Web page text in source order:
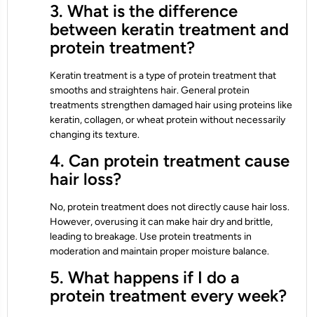
3. What is the difference
between keratin treatment and
protein treatment?
Keratin treatment is a type of protein treatment that
smooths and straightens hair. General protein
treatments strengthen damaged hair using proteins like
keratin, collagen, or wheat protein without necessarily
changing its texture.
4. Can protein treatment cause
hair loss?
No, protein treatment does not directly cause hair loss.
However, overusing it can make hair dry and brittle,
leading to breakage. Use protein treatments in
moderation and maintain proper moisture balance.
5. What happens if I do a
protein treatment every week?